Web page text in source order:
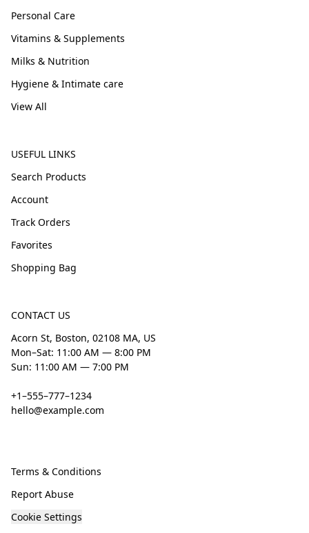
Personal Care
Vitamins & Supplements
Milks & Nutrition
Hygiene & Intimate care
View All
USEFUL LINKS
Search Products
Account
Track Orders
Favorites
Shopping Bag
CONTACT US
Acorn St, Boston, 02108 MA, US
Mon–Sat: 11:00 AM — 8:00 PM
Sun: 11:00 AM — 7:00 PM
+1–555–777–1234
hello@example.com
Terms & Conditions
Report Abuse
Cookie Settings